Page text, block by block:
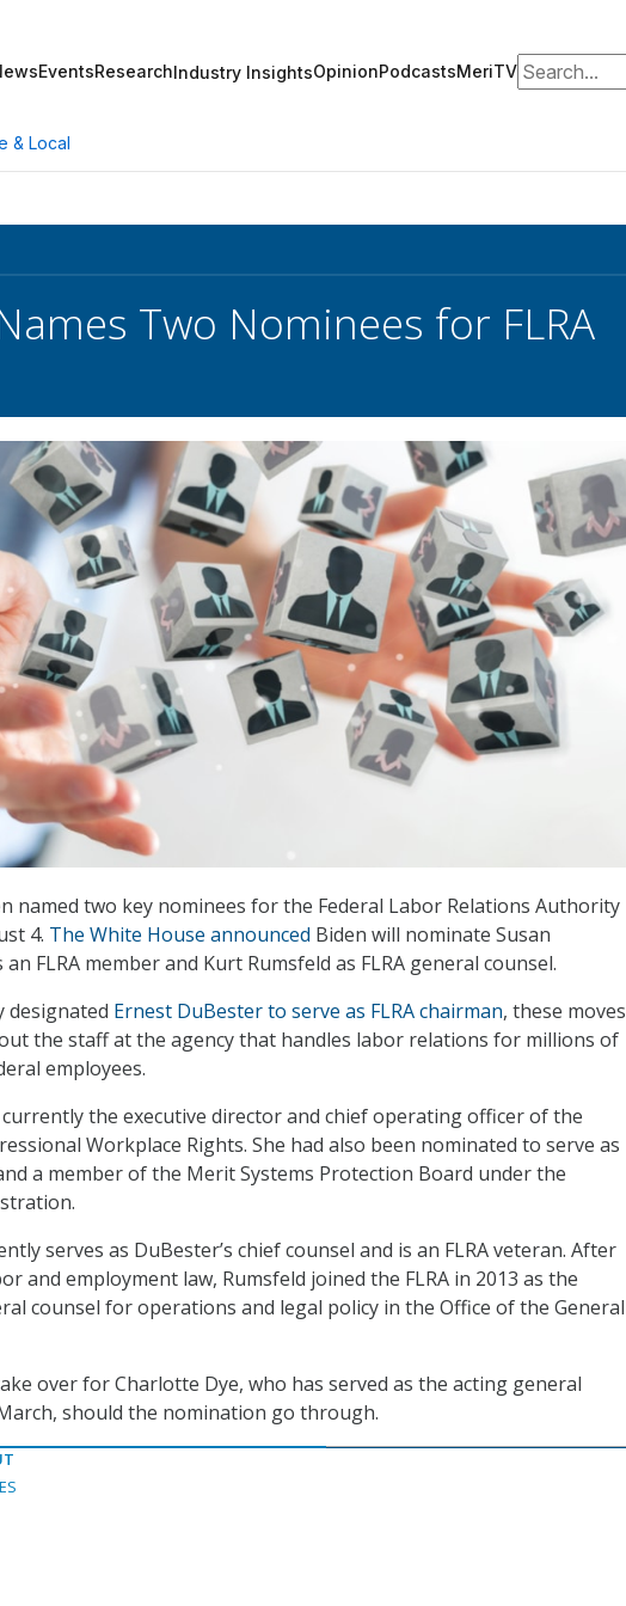
EventsResearchIndustry InsightsOpinionPodcastsMeriTVSearch for:
& Local
Two Nominees for FLRA
named two key nominees for the Federal Labor Relations Authority
4. The White House announced Biden will nominate Susan
FLRA member and Kurt Rumsfeld as FLRA general counsel.
designated Ernest DuBester to serve as FLRA chairman, these moves
the staff at the agency that handles labor relations for millions of
employees.
the executive director and chief operating officer of the
Workplace Rights. She had also been nominated to serve as
a member of the Merit Systems Protection Board under the
serves as DuBester’s chief counsel and is an FLRA veteran. After
and employment law, Rumsfeld joined the FLRA in 2013 as the
counsel for operations and legal policy in the Office of the General
over for Charlotte Dye, who has served as the acting general
should the nomination go through.